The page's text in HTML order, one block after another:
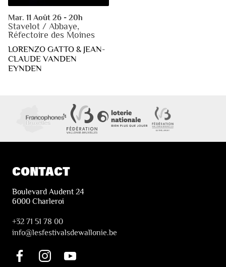
Mar. 11 Août 26 - 20h
Stavelot / Abbaye,
Réfectoire des Moines
LORENZO GATTO & JEAN-
CLAUDE VANDEN
EYNDEN
CONTACT
Boulevard Audent 24
6000 Charleroi
+32 71 51 78 00
info@lesfestivalsdewallonie.be